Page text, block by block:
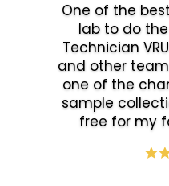
One of the
lab to do
Technician
and other
one of the
sample
free for my